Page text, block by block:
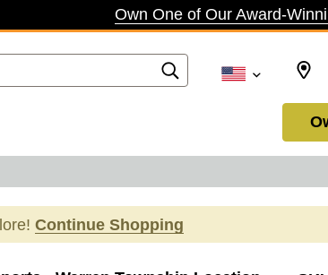
Own One of Our Award-
Continue Shopping